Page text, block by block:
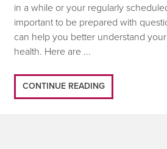
in a while or your regularly
important to be prepared with
can help you better understand
health. Here are ...
CONTINUE READING